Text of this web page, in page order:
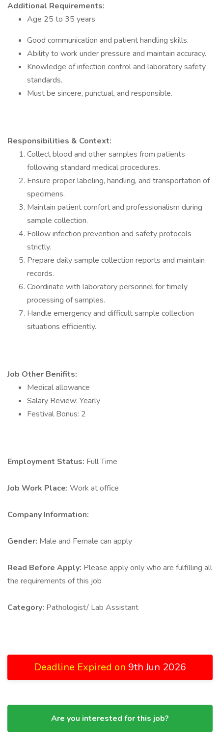
Additional Requirements:
Age 25 to 35 years
Good communication and patient handling skills.
Ability to work under pressure and maintain accuracy.
Knowledge of infection control and laboratory safety
standards.
Must be sincere, punctual, and responsible.
Responsibilities & Context:
Collect blood and other samples from patients
following standard medical procedures.
Ensure proper labeling, handling, and transportation of
specimens.
Maintain patient comfort and professionalism during
sample collection.
Follow infection prevention and safety protocols
strictly.
Prepare daily sample collection reports and maintain
records.
Coordinate with laboratory personnel for timely
processing of samples.
Handle emergency and difficult sample collection
situations efficiently.
Job Other Benifits:
Medical allowance
Salary Review: Yearly
Festival Bonus: 2
Employment Status: Full Time
Job Work Place: Work at office
Company Information:
Gender: Male and Female can apply
Read Before Apply: Please apply only who are fulfilling all
the requirements of this job
Category: Pathologist/ Lab Assistant
Deadline Expired on 9th Jun 2026
Are you interested for this job?